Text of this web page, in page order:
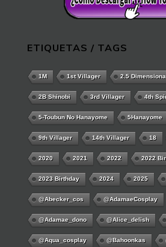
ETIQUETAS / TAGS
1M 1st Villager 2.5
2B Shinobi 3rd Villager 4th
5-Toubun No Hanayome 5Hanayome
9th Villager 14th Villager 18
2020 2021 2022 2022
2023 Birthday 2024 2025
@abecker_cos @AdamaeCosplay
@adamae_dono @alice_delish
@aqua_cosplay @bahoonkas